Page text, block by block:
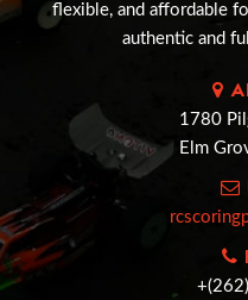
flexible, and affordable
authentic and
1780
Elm